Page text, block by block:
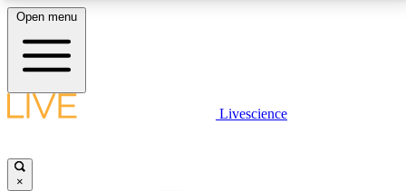
LIVE SCIENCE PLUS
Open menu
Livescience
×